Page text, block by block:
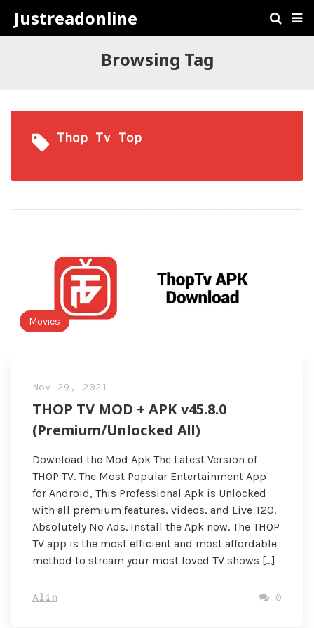
Justreadonline
Browsing Tag
Thop Tv Top
Movies
Nov 29, 2021
THOP TV MOD + APK v45.8.0
(Premium/Unlocked All)
Download the Mod Apk The Latest Version of
THOP TV. The Most Popular Entertainment App
for Android, This Professional Apk is Unlocked
with all premium features, videos, and Live T20.
Absolutely No Ads. Install the Apk now. The THOP
TV app is the most efficient and most affordable
method to stream your most loved TV shows […]
Alin 0